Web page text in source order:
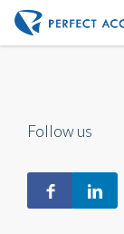
About us
Our Services
Follow us